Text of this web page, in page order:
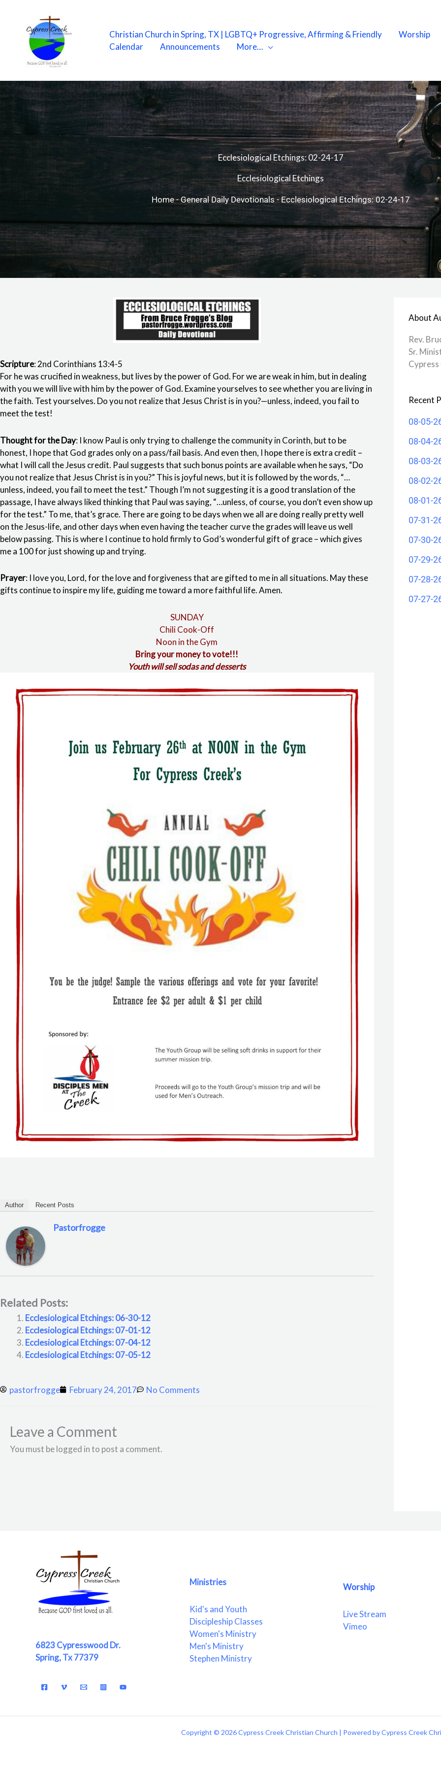
content
Christian Church in Spring, TX | LGBTQ+ Progressive, Affirming & Friendly Worship
Calendar
Announcements More…
Ecclesiological Etchings: 02-24-17
Ecclesiological Etchings
Home-General Daily Devotionals-Ecclesiological Etchings: 02-24-17
Scripture: 2nd Corinthians 13:4-5
For he was crucified in weakness, but lives by the power of God. For we are weak in him, but in dealing
with you we will live with him by the power of God. Examine yourselves to see whether you are living in
the faith. Test yourselves. Do you not realize that Jesus Christ is in you?—unless, indeed, you fail to
meet the test!
Thought for the Day: I know Paul is only trying to challenge the community in Corinth, but to be
honest, I hope that God grades only on a pass/fail basis. And even then, I hope there is extra credit –
what I will call the Jesus credit. Paul suggests that such bonus points are available when he says, “Do
you not realize that Jesus Christ is in you?” This is joyful news, but it is followed by the words, “…
unless, indeed, you fail to meet the test.” Though I’m not suggesting it is a good translation of the
passage, I have always liked thinking that Paul was saying, “…unless, of course, you don’t even show up
for the test.” To me, that’s grace. There are going to be days when we all are doing really pretty well
on the Jesus-life, and other days when even having the teacher curve the grades will leave us well
below passing. This is where I continue to hold firmly to God’s wonderful gift of grace – which gives
me a 100 for just showing up and trying.
Prayer: I love you, Lord, for the love and forgiveness that are gifted to me in all situations. May these
gifts continue to inspire my life, guiding me toward a more faithful life. Amen.
SUNDAY
Chili Cook-Off
Noon in the Gym
Bring your money to vote!!!
Youth will sell sodas and desserts
Author Recent Posts
Pastorfrogge
Related Posts:
Ecclesiological Etchings: 06-30-12
Ecclesiological Etchings: 07-01-12
Ecclesiological Etchings: 07-04-12
Ecclesiological Etchings: 07-05-12
pastorfrogge February 24, 2017 No Comments
Leave a Comment
You must be logged in to post a comment.
About
Rev.
Sr.
Recent
08-05-
08-04-
08-03-
08-02-
08-01-
07-31-
07-30-
07-29-
07-28-
07-27-
6823 Cypresswood Dr.
Spring, Tx 77379
Ministries
Kid's and Youth
Discipleship Classes
Women's Ministry
Men's Ministry
Stephen Ministry
Worship
Live Stream
Vimeo
Copyright © 2026 Cypress Creek Christian Church | Powered by Cypress Creek